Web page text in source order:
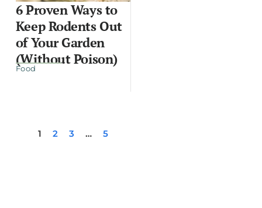
6 Proven Ways to
Keep Rodents Out
of Your Garden
(Without Poison)
Food
1 2 3 … 5